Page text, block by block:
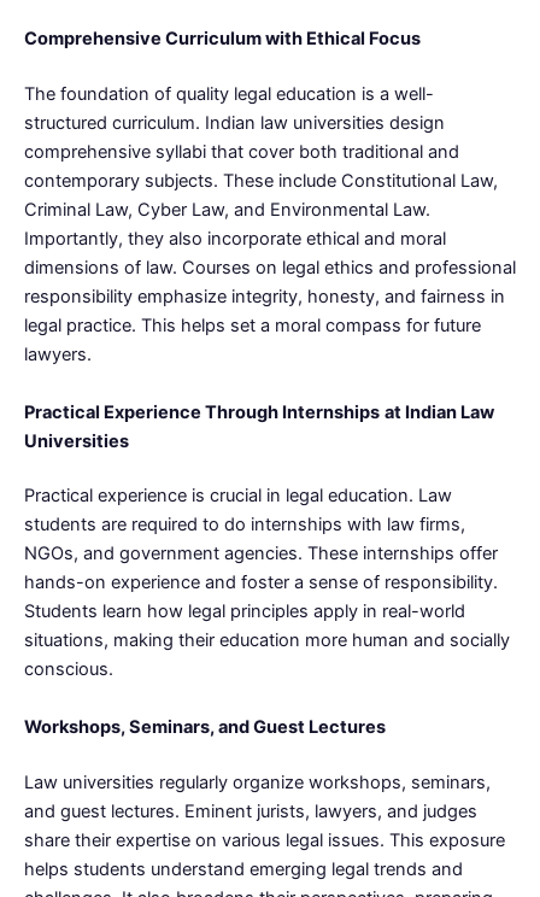
Comprehensive Curriculum with Ethical Focus
The foundation of quality legal education is a well-
structured curriculum. Indian law universities design
comprehensive syllabi that cover both traditional and
contemporary subjects. These include Constitutional Law,
Criminal Law, Cyber Law, and Environmental Law.
Importantly, they also incorporate ethical and moral
dimensions of law. Courses on legal ethics and professional
responsibility emphasize integrity, honesty, and fairness in
legal practice. This helps set a moral compass for future
lawyers.
Practical Experience Through Internships at Indian Law
Universities
Practical experience is crucial in legal education. Law
students are required to do internships with law firms,
NGOs, and government agencies. These internships offer
hands-on experience and foster a sense of responsibility.
Students learn how legal principles apply in real-world
situations, making their education more human and socially
conscious.
Workshops, Seminars, and Guest Lectures
Law universities regularly organize workshops, seminars,
and guest lectures. Eminent jurists, lawyers, and judges
share their expertise on various legal issues. This exposure
helps students understand emerging legal trends and